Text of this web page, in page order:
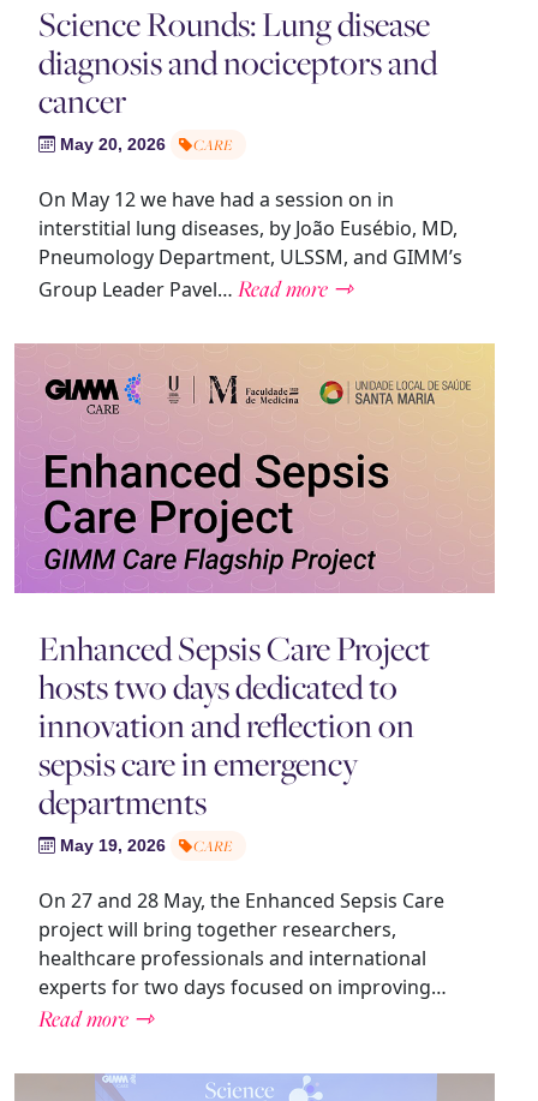
Science Rounds: Lung disease
diagnosis and nociceptors and
cancer
May 20, 2026 CARE
On May 12 we have had a session on in
interstitial lung diseases, by João Eusébio, MD,
Pneumology Department, ULSSM, and GIMM’s
Group Leader Pavel… Read more ⇾
Enhanced Sepsis Care Project
hosts two days dedicated to
innovation and reflection on
sepsis care in emergency
departments
May 19, 2026 CARE
On 27 and 28 May, the Enhanced Sepsis Care
project will bring together researchers,
healthcare professionals and international
experts for two days focused on improving…
Read more ⇾